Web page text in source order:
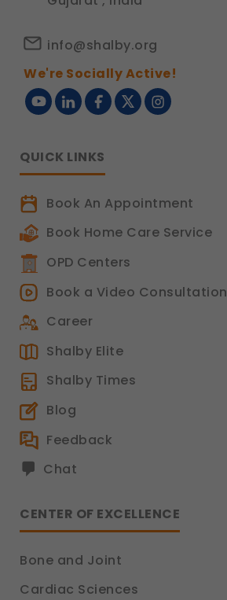
info@shalby.org
We're Socially Active!
QUICK LINKS
Book An Appointment
Book Home Care Service
OPD Centers
Book a Video Consultation
Career
Shalby Elite
Shalby Times
Blog
Feedback
Chat
CENTER OF EXCELLENCE
Bone and Joint
Cardiac Sciences